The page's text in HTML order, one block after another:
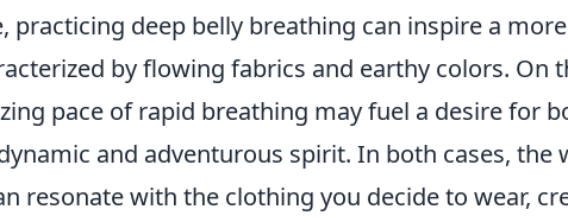
practicing deep belly breathing can inspire a
by flowing fabrics and earthy colors. On
pace of rapid breathing may fuel a desire for
and adventurous spirit. In both cases, the
resonate with the clothing you decide to wear,